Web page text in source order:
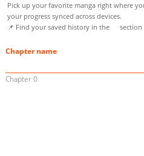
Pick up your favorite manga right where
your progress synced across devices.
📌 Find your saved history in the
section
Chapter name
Chapter 0